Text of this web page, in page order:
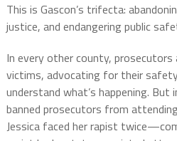
This is Gascon’s trifecta:
justice, and endangering public
In every other county,
victims, advocating for their
understand what’s happening. But
banned prosecutors from
Jessica faced her rapist